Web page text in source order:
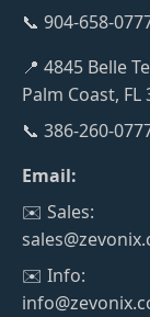
📞 904-658-
📍 4845 Belle
Palm Coast, FL
📞 386-260-
Email:
✉️ Sales:
✉️ Info: